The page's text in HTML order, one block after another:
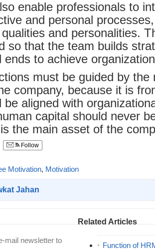
enable professionals to
and personal
qualities and personalities.
so that the team builds
ends to achieve
must be guided by the
company, because it is
be aligned with
capital should never
the main asset of the
Follow
Motivation, Motivation
Jahan
mail newsletter to
Related Articles
Function of